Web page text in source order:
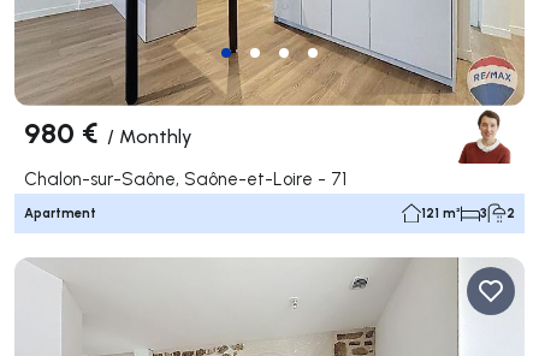
980 € / Monthly
Chalon-sur-Saône, Saône-et-Loire - 71
Apartment 121 m² 3 2